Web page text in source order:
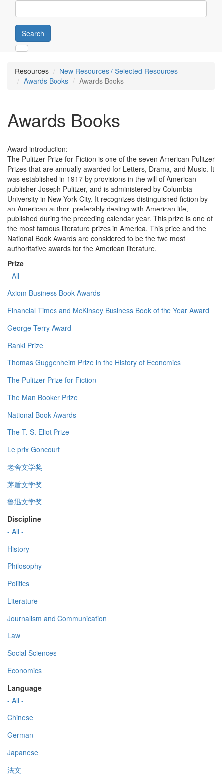
Search
Resources
New Resources / Selected Resources
Awards Books
Awards Books
Awards Books
Award introduction:
The Pulitzer Prize for Fiction is one of the seven American Pulitzer
Prizes that are annually awarded for Letters, Drama, and Music. It
was established in 1917 by provisions in the will of American
publisher Joseph Pulitzer, and is administered by Columbia
University in New York City. It recognizes distinguished fiction by
an American author, preferably dealing with American life,
published during the preceding calendar year. This prize is one of
the most famous literature prizes in America. This price and the
National Book Awards are considered to be the two most
authoritative awards for the American literature.
Prize
- All -
Axiom Business Book Awards
Financial Times and McKinsey Business Book of the Year Award
George Terry Award
Ranki Prize
Thomas Guggenheim Prize in the History of Economics
The Pulitzer Prize for Fiction
The Man Booker Prize
National Book Awards
The T. S. Eliot Prize
Le prix Goncourt
老舍文学奖
茅盾文学奖
鲁迅文学奖
Discipline
- All -
History
Philosophy
Politics
Literature
Journalism and Communication
Law
Social Sciences
Economics
Language
- All -
Chinese
German
Japanese
法文